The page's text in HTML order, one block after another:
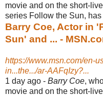
movie and on the short-
series Follow the Sun,
Barry Coe, Actor in
Sun' and ... -
https://www.msn.com/en-
in...the.../ar-AAFqIzy?...
1 day ago - Barry Coe,
movie and on the short-